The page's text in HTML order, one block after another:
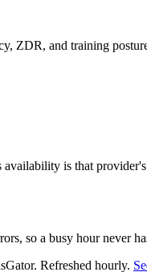
ZDR, and training
availability is that
so a busy hour never
Refreshed hourly.